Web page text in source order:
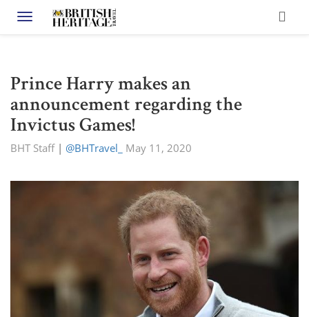
Toggle navigation
Prince Harry makes an
announcement regarding the
Invictus Games!
BHT Staff| @BHTravel_ May 11, 2020